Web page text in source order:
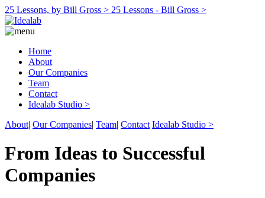
25 Lessons, by Bill Gross > 25 Lessons - Bill Gross >
Home
About
Our Companies
Team
Contact
Idealab Studio >
About| Our Companies| Team| Contact Idealab Studio >
From Ideas to Successful
Companies